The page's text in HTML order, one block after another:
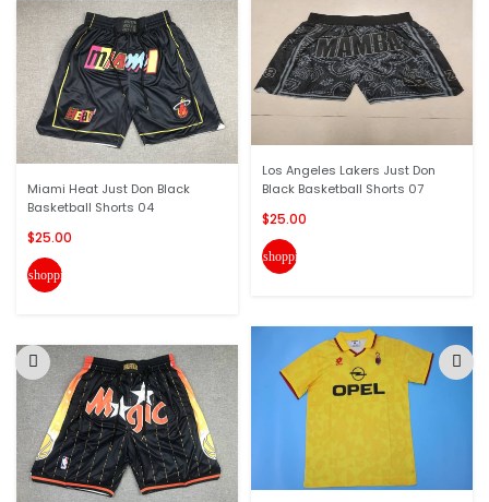
Miami Heat Just Don Black
Basketball Shorts 04
$25.00
shopping_cart
Los Angeles Lakers Just Don
Black Basketball Shorts 07
$25.00
shopping_cart